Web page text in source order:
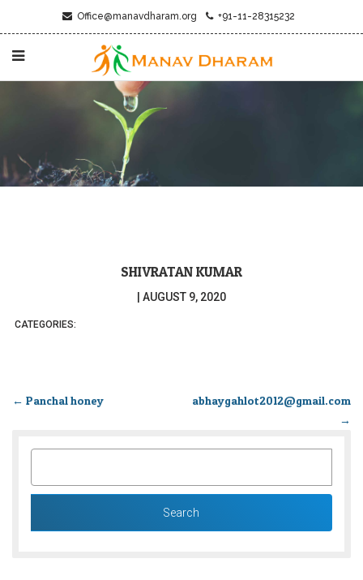
Office@manavdharam.org +91-11-28315232
SHIVRATAN KUMAR
AUGUST 9, 2020
CATEGORIES:
← Panchal honey
abhaygahlot2012@gmail.com
→